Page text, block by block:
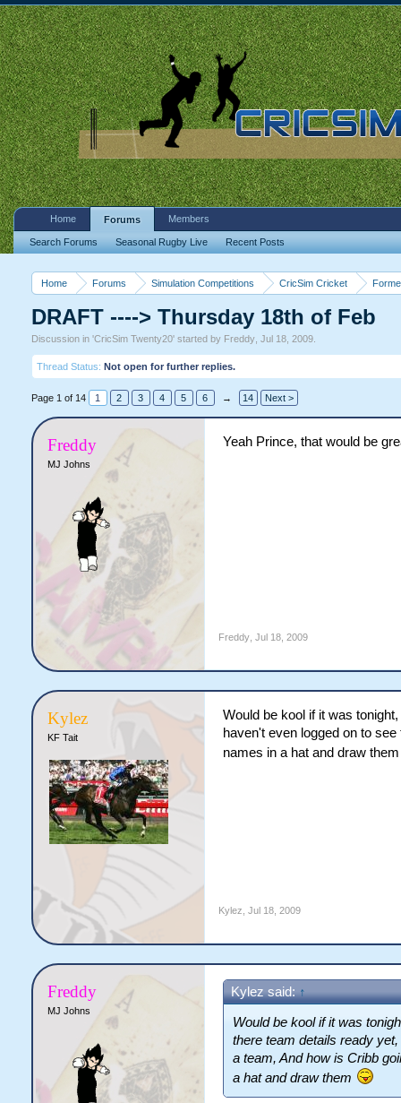
Home Forums Simulation Competitions CricSim Cricket
DRAFT ----> Thursday 18th of Feb
Discussion in 'CricSim Twenty20' started by Freddy, Jul 18, 2009.
Thread Status: Not open for further replies.
Page 1 of 14 1 2 3 4 5 6 → 14 Next >
Freddy
MJ Johns
Yeah Prince, that would be
Freddy, Jul 18, 2009
Kylez
KF Tait
Would be kool if it was
haven't even logged on to
names in a hat and draw
Kylez Jul 18, 2009
Freddy
MJ Johns
Kylez said: ↑
Would be kool if it was
there team details ready
a team, And how is Cribb
a hat and draw them
Home Forums
Search Forums Seasonal Rugby Live Recent Posts
Members